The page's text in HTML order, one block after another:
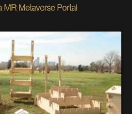
MR Metaverse Portal